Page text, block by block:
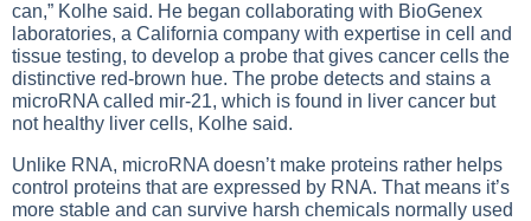
can,” Kolhe said. He began collaborating with BioGenex
laboratories, a California company with expertise in cell and
tissue testing, to develop a probe that gives cancer cells the
distinctive red-brown hue. The probe detects and stains a
microRNA called mir-21, which is found in liver cancer but
not healthy liver cells, Kolhe said.
Unlike RNA, microRNA doesn’t make proteins rather helps
control proteins that are expressed by RNA. That means it’s
more stable and can survive harsh chemicals normally used